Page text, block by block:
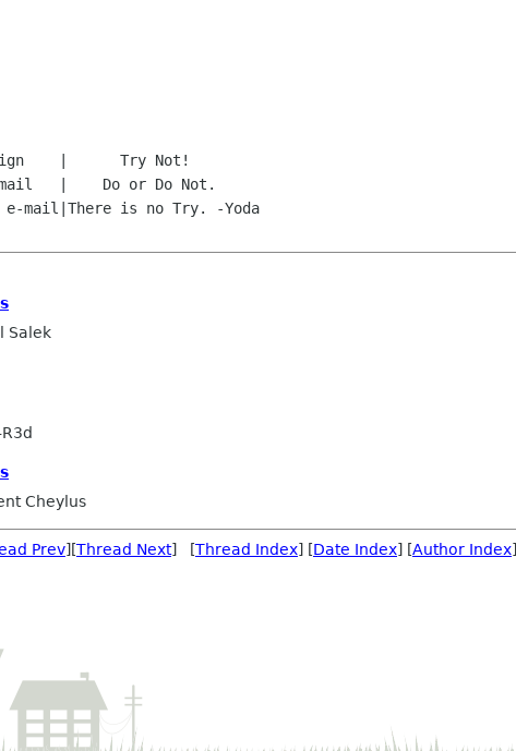
Salek
Cheylus
Prev][Thread Next] [Thread Index] [Date Index] [Author Index]